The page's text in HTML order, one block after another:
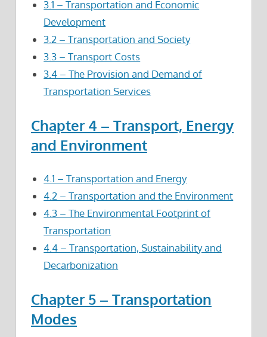
3.1 – Transportation and Economic
Development
3.2 – Transportation and Society
3.3 – Transport Costs
3.4 – The Provision and Demand of
Transportation Services
Chapter 4 – Transport, Energy
and Environment
4.1 – Transportation and Energy
4.2 – Transportation and the Environment
4.3 – The Environmental Footprint of
Transportation
4.4 – Transportation, Sustainability and
Decarbonization
Chapter 5 – Transportation
Modes